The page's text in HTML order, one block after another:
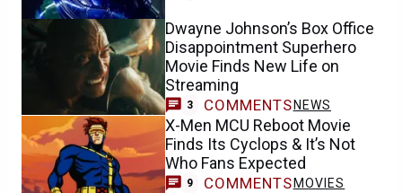
Dwayne Johnson’s Box Office
Disappointment Superhero
Movie Finds New Life on
Streaming
3 COMMENTS NEWS
X-Men MCU Reboot Movie
Finds Its Cyclops & It’s Not
Who Fans Expected
9 COMMENTS MOVIES